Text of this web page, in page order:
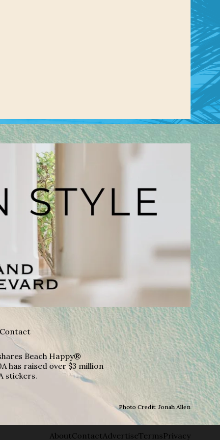
Contact
Beach Happy®
has raised over $3 million
stickers.
Photo Credit: Jonah Allen
About Contact AdvertiseTermsPrivacy